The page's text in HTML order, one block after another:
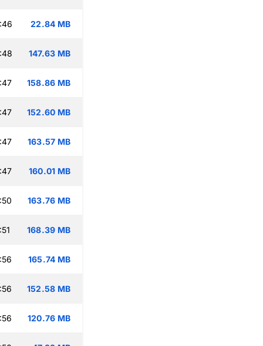
22.84 MB
147.63 MB
158.86 MB
152.60 MB
163.57 MB
160.01 MB
163.76 MB
168.39 MB
165.74 MB
152.58 MB
120.76 MB